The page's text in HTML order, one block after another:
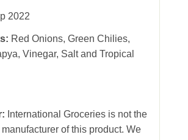
2022
Red Onions, Green Chilies,
Vinegar, Salt and Tropical
International Groceries is not the
of this product. We